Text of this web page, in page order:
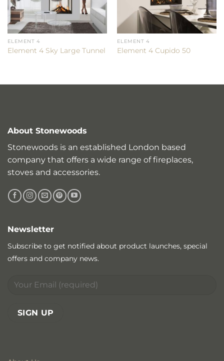
ELEMENT 4
Element 4 Sky Large Tunnel
ELEMENT 4
Element 4 Cupido 50
About Stonewoods
Stonewoods is an established London based
company that offers a wide range of fireplaces,
stoves and accessories.
Newsletter
Subscribe to get notified about product launches, special
offers and company news.